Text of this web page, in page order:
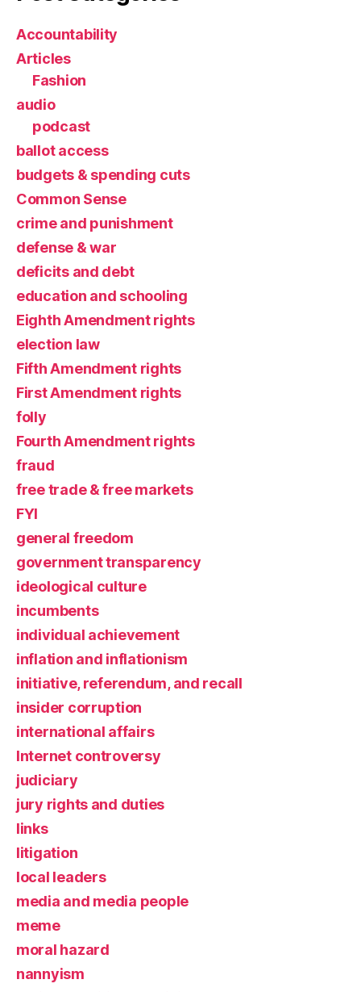
Accountability
Articles
Fashion
audio
podcast
ballot access
budgets & spending cuts
Common Sense
crime and punishment
defense & war
deficits and debt
education and schooling
Eighth Amendment rights
election law
Fifth Amendment rights
First Amendment rights
folly
Fourth Amendment rights
fraud
free trade & free markets
FYI
general freedom
government transparency
ideological culture
incumbents
individual achievement
inflation and inflationism
initiative, referendum, and recall
insider corruption
international affairs
Internet controversy
judiciary
jury rights and duties
links
litigation
local leaders
media and media people
meme
moral hazard
nannyism